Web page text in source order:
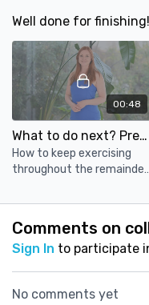
Well done for finishing!
00:48
What to do next? Prenatal for trimester 3!
How to keep exercising
throughout the remainder
about our course for your
Comments on
Sign In to participate
No comments yet